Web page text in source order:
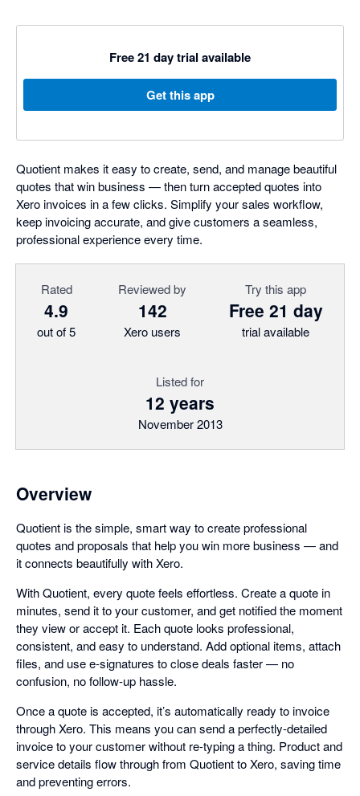
Free 21 day trial available
Get this app
Quotient makes it easy to create, send, and manage beautiful
quotes that win business — then turn accepted quotes into
Xero invoices in a few clicks. Simplify your sales workflow,
keep invoicing accurate, and give customers a seamless,
professional experience every time.
Rated
4.9
out of 5
Reviewed by
142
Xero users
Try this app
Free 21 day
trial available
Listed for
12 years
November 2013
Overview
Quotient is the simple, smart way to create professional
quotes and proposals that help you win more business — and
it connects beautifully with Xero.
With Quotient, every quote feels effortless. Create a quote in
minutes, send it to your customer, and get notified the moment
they view or accept it. Each quote looks professional,
consistent, and easy to understand. Add optional items, attach
files, and use e-signatures to close deals faster — no
confusion, no follow-up hassle.
Once a quote is accepted, it’s automatically ready to invoice
through Xero. This means you can send a perfectly-detailed
invoice to your customer without re-typing a thing. Product and
service details flow through from Quotient to Xero, saving time
and preventing errors.